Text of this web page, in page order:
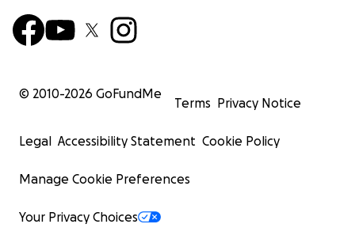
© 2010-2026 GoFundMe
Terms Privacy Notice
Legal Accessibility Statement Cookie Policy
Manage Cookie Preferences
Your Privacy Choices